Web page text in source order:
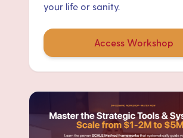
your life or sanity.
Access Workshop